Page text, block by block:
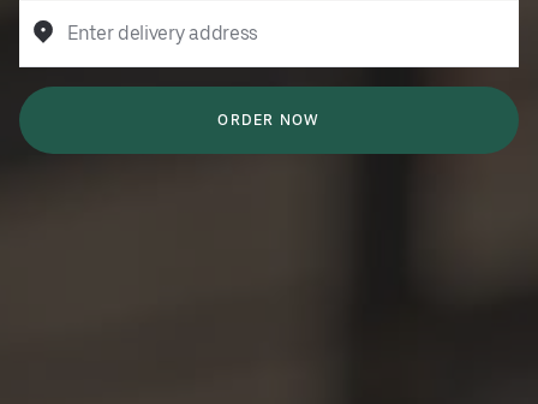
Enter delivery address
ORDER NOW